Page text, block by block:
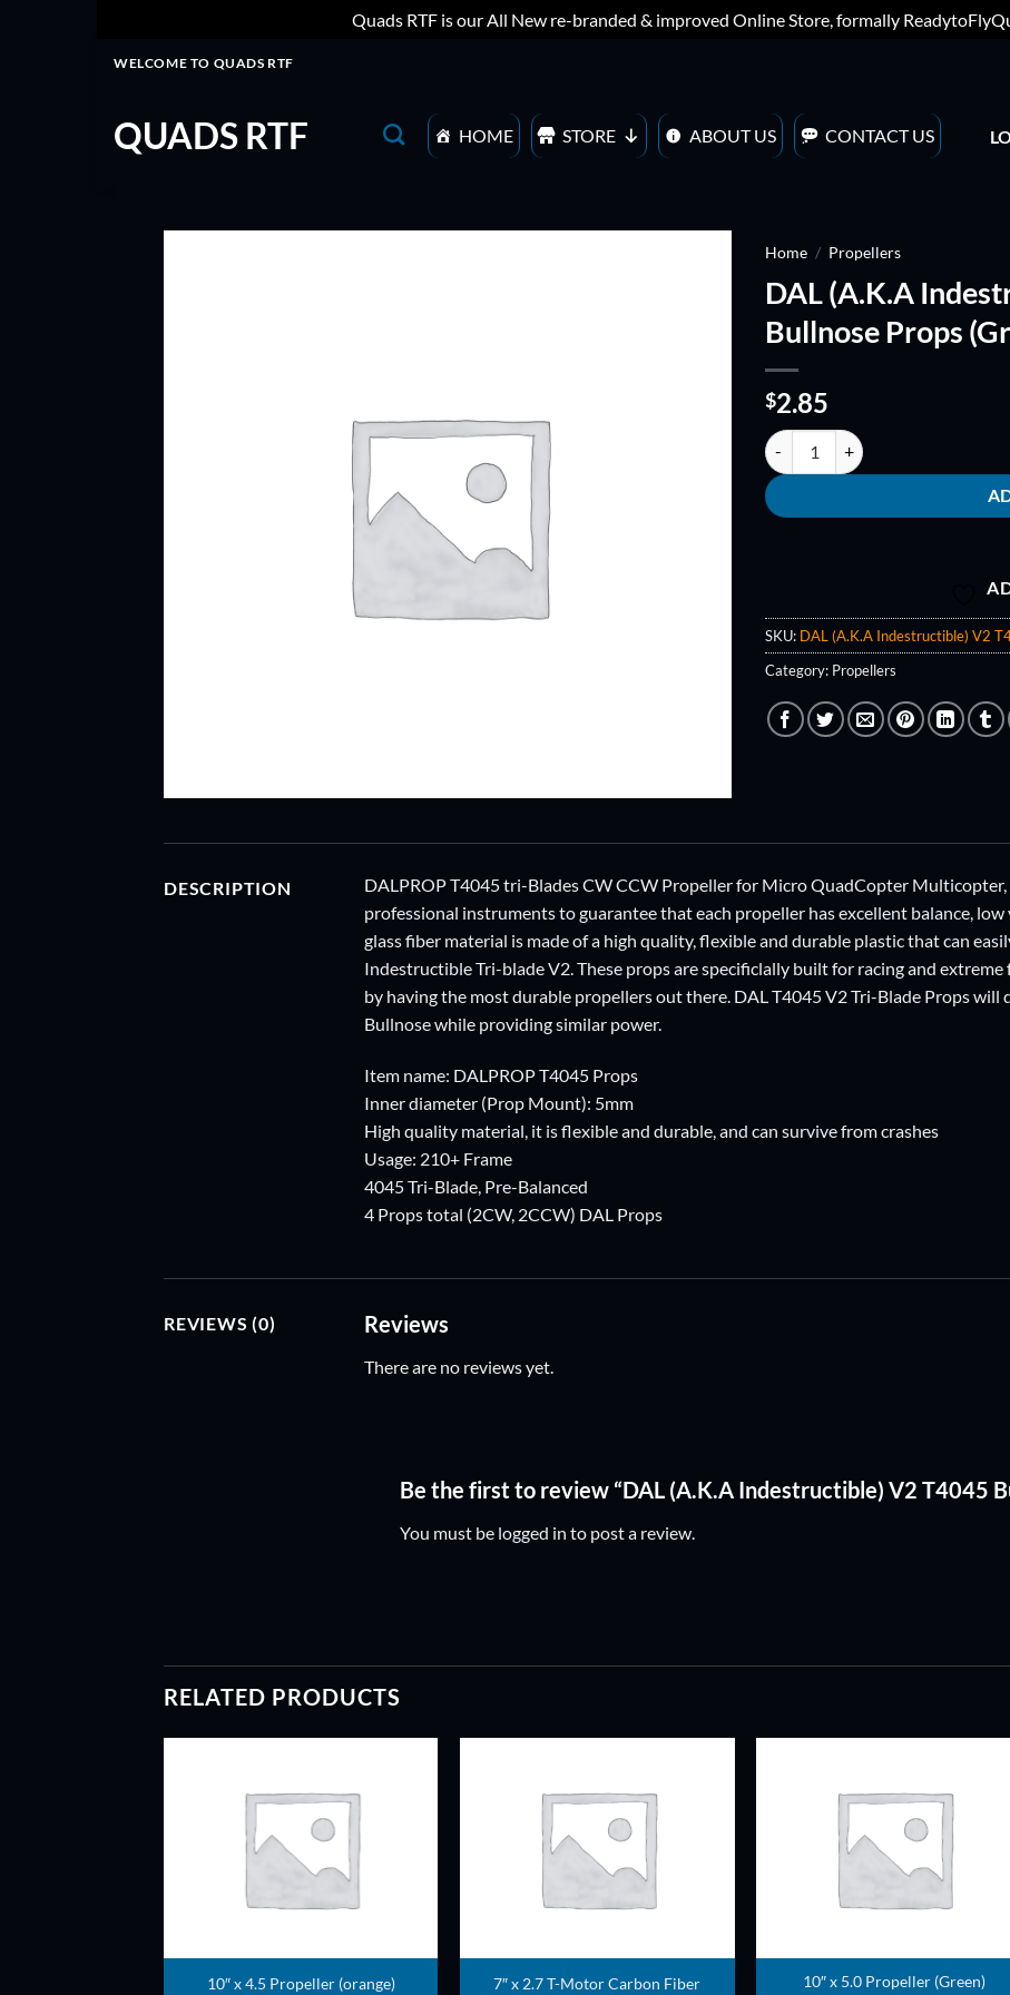
Quads RTF is our All New re-branded & improved Online Store, formally
WELCOME TO QUADS RTF
QUADS RTF HOME STORE ABOUT US CONTACT US
Home / Propellers
DAL (A.K.A
Bullnose Props
$2.85
DAL (A.K.A Indestructible) V2
SKU: DAL (A.K.A Indestructible) V2
Category: Propellers
DESCRIPTION
DALPROP T4045 tri-Blades CW CCW Propeller for Micro QuadCopter
professional instruments to guarantee that each propeller has excellent balance,
glass fiber material is made of a high quality, flexible and durable plastic that can
Indestructible Tri-blade V2. These props are specificlally built for racing and
by having the most durable propellers out there. DAL T4045 V2 Tri-Blade Props will
Bullnose while providing similar power.
Item name: DALPROP T4045 Props
Inner diameter (Prop Mount): 5mm
High quality material, it is flexible and durable, and can survive from crashes
Usage: 210+ Frame
4045 Tri-Blade, Pre-Balanced
4 Props total (2CW, 2CCW) DAL Props
REVIEWS (0) Reviews
There are no reviews yet.
Be the first to review “DAL (A.K.A Indestructible) V2 T4045
You must be logged in to post a review.
RELATED PRODUCTS
10″ x 4.5 Propeller (orange)
ADD TO
7″ x 2.7 T-Motor Carbon Fiber
ADD TO
10″ x 5.0 Propeller (Green)